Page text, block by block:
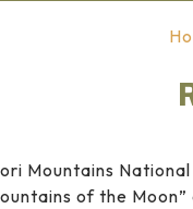
Mountains
of the